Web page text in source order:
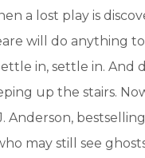
a lost play is
will do anything
in, settle in. And
up the stairs.
Anderson,
may still see